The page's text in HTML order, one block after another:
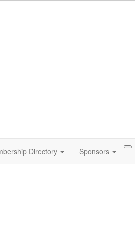
Directory Sponsors